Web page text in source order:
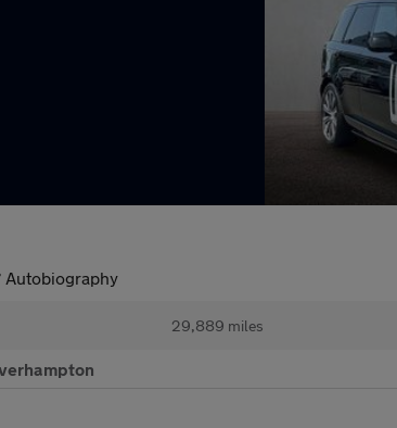
Autobiography
29,889 miles